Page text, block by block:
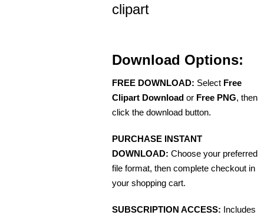
clipart
Download Options:
FREE DOWNLOAD: Select Free
Clipart Download or Free PNG, then
click the download button.
PURCHASE INSTANT
DOWNLOAD: Choose your preferred
file format, then complete checkout in
your shopping cart.
SUBSCRIPTION ACCESS: Includes